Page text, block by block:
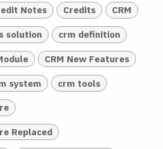
Notes Credits CRM
solution crm definition
CRM New Features
system crm tools
Replaced